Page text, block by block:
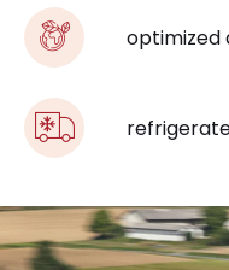
optimized